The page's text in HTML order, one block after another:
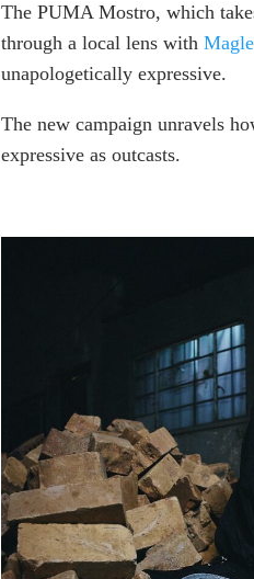
The PUMA Mostro, which
through a local lens with
unapologetically expressive.
The new campaign unravels
expressive as outcasts.